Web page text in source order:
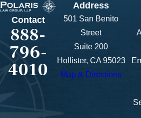
Contact
888-
796-
4010
Address
501 San Benito
Street
Suite 200
Hollister, CA 95023
Map & Directions